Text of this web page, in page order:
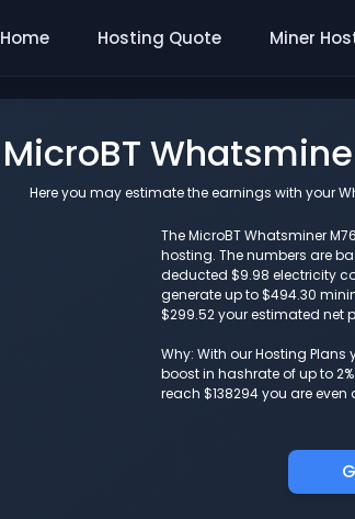
Home Hosting Quote Miner
MicroBT
Here you may estimate the earnings with your
The MicroBT Whatsminer
hosting. The numbers are
deducted $9.98 electricity
generate up to $494.30
$299.52 your estimated net
Why: With our Hosting Plans
boost in hashrate of up to
reach $138294 you are even